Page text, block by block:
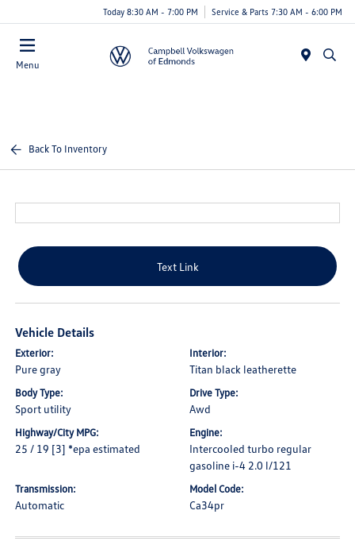
Today 8:30 AM - 7:00 PM Service & Parts 7:30 AM - 6:00 PM
Menu
Back To Inventory
Text Link
Vehicle Details
Exterior:
Pure gray
Interior:
Titan black leatherette
Body Type:
Sport utility
Drive Type:
Awd
Highway/City MPG:
25 / 19 [3] *epa estimated
Engine:
Intercooled turbo regular
gasoline i-4 2.0 l/121
Transmission:
Automatic
Model Code:
Ca34pr